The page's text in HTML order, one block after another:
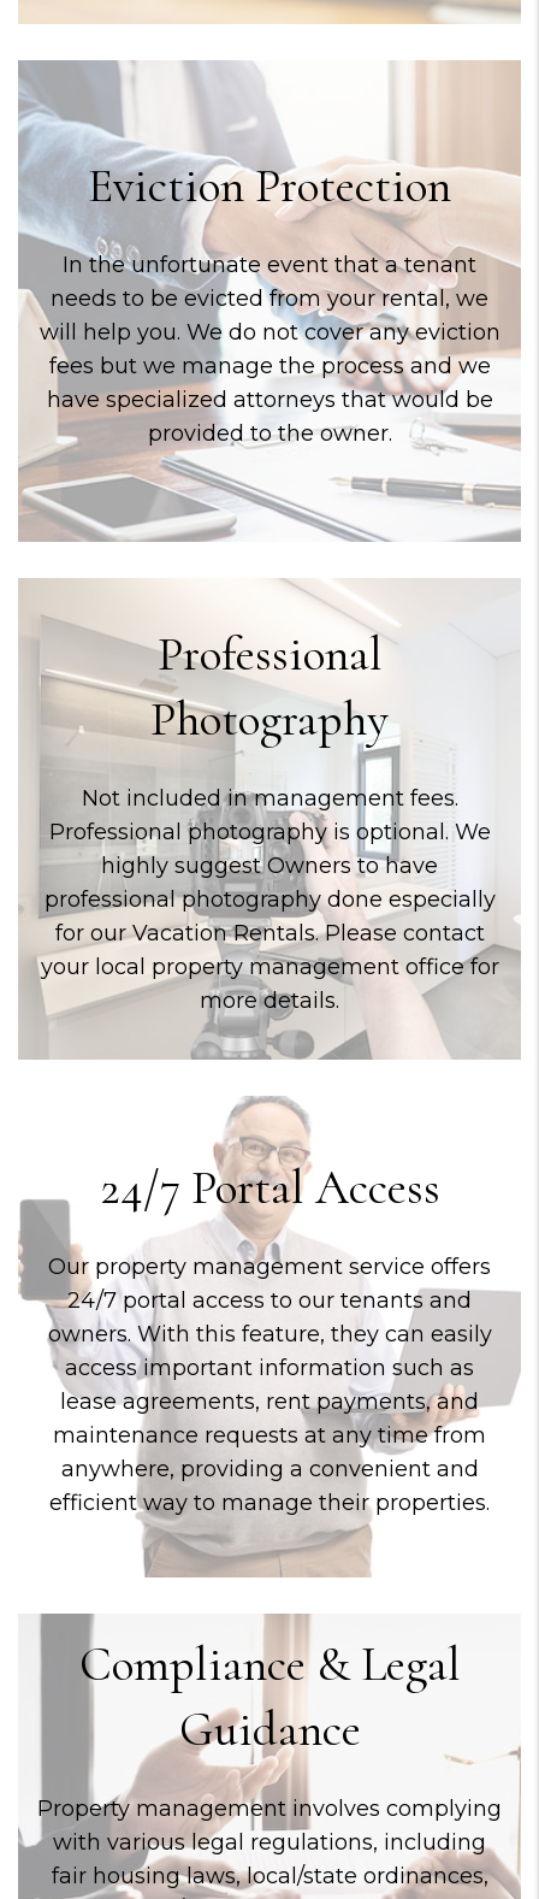
Eviction Protection
In the unfortunate event that a tenant
needs to be evicted from your rental, we
will help you. We do not cover any eviction
fees but we manage the process and we
have specialized attorneys that would be
provided to the owner.
Professional
Photography
Not included in management fees.
Professional photography is optional. We
highly suggest Owners to have
professional photography done especially
for our Vacation Rentals. Please contact
your local property management office for
more details.
24/7 Portal Access
Our property management service offers
24/7 portal access to our tenants and
owners. With this feature, they can easily
access important information such as
lease agreements, rent payments, and
maintenance requests at any time from
anywhere, providing a convenient and
efficient way to manage their properties.
Compliance & Legal
Guidance
Property management involves complying
with various legal regulations, including
fair housing laws, local/state ordinances,